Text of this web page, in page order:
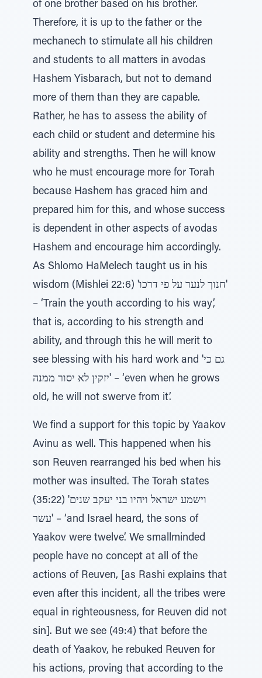
of one brother based on his brother.
Therefore, it is up to the father or the
mechanech to stimulate all his children
and students to all matters in avodas
Hashem Yisbarach, but not to demand
more of them than they are capable.
Rather, he has to assess the ability of
each child or student and determine his
ability and strengths. Then he will know
who he must encourage more for Torah
because Hashem has graced him and
prepared him for this, and whose success
is dependent in other aspects of avodas
Hashem and encourage him accordingly.
As Shlomo HaMelech taught us in his
wisdom (Mishlei 22:6) 'חנוך לנער על פי דרכו'
– ‘Train the youth according to his way’,
that is, according to his strength and
ability, and through this he will merit to
see blessing with his hard work and 'גם כי
יזקין לא יסור ממנה' – ‘even when he grows
old, he will not swerve from it’.
We find a support for this topic by Yaakov
Avinu as well. This happened when his
son Reuven rearranged his bed when his
mother was insulted. The Torah states
(35:22) 'וישמע ישראל ויהיו בני יעקב שנים
עשר' – ‘and Israel heard, the sons of
Yaakov were twelve’. We smallminded
people have no concept at all of the
actions of Reuven, [as Rashi explains that
even after this incident, all the tribes were
equal in righteousness, for Reuven did not
sin]. But we see (49:4) that before the
death of Yaakov, he rebuked Reuven for
his actions, proving that according to the